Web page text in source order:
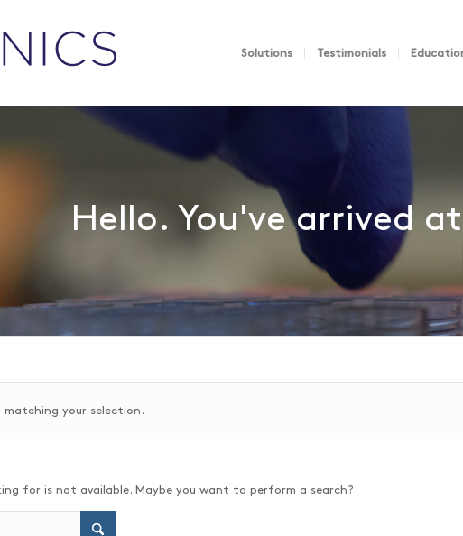
Solutions Testimonials
Hello. You've arrived
matching your selection.
for is not available. Maybe you want to perform a search?